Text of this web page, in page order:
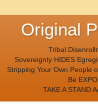
Original
Tribal
Sovereignty HIDES
Stripping Your Own People
Be
TAKE A STAND